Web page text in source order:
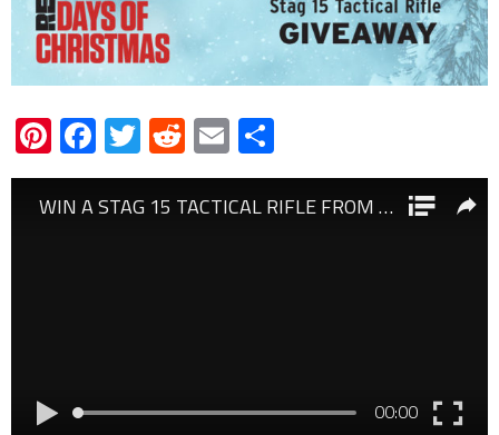
Pinterest
Facebook
Twitter
Reddit
Email